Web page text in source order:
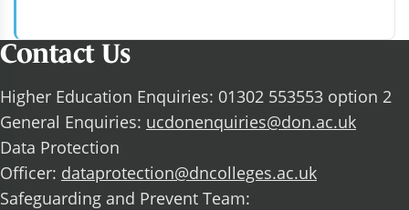
Contact Us
Higher Education Enquiries: 01302 553553 option 2
General Enquiries: ucdonenquiries@don.ac.uk
Data Protection
Officer: dataprotection@dncolleges.ac.uk
Safeguarding and Prevent Team: